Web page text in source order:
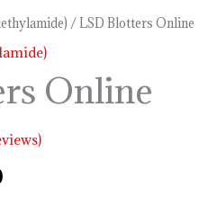
/ LSD Blotters Online
Online